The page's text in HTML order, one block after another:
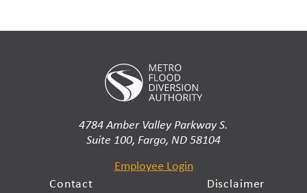
4784 Amber Valley Parkway S.
Suite 100, Fargo, ND 58104
Employee Login
Contact
Disclaimer